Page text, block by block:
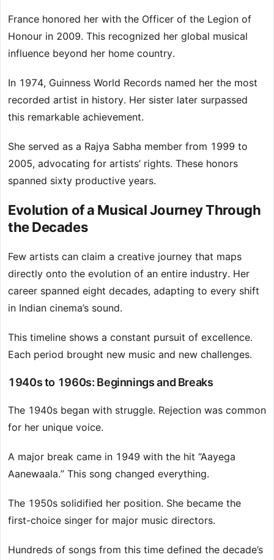
France honored her with the Officer of the Legion of
Honour in 2009. This recognized her global musical
influence beyond her home country.
In 1974, Guinness World Records named her the most
recorded artist in history. Her sister later surpassed
this remarkable achievement.
She served as a Rajya Sabha member from 1999 to
2005, advocating for artists’ rights. These honors
spanned sixty productive years.
Evolution of a Musical Journey Through
the Decades
Few artists can claim a creative journey that maps
directly onto the evolution of an entire industry. Her
career spanned eight decades, adapting to every shift
in Indian cinema’s sound.
This timeline shows a constant pursuit of excellence.
Each period brought new music and new challenges.
1940s to 1960s: Beginnings and Breaks
The 1940s began with struggle. Rejection was common
for her unique voice.
A major break came in 1949 with the hit “Aayega
Aanewaala.” This song changed everything.
The 1950s solidified her position. She became the
first-choice singer for major music directors.
Hundreds of songs from this time defined the decade’s